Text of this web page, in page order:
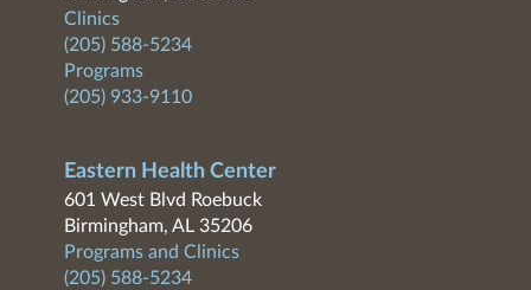
Clinics
(205) 588-5234
Programs
(205) 933-9110
Eastern Health Center
601 West Blvd Roebuck
Birmingham, AL 35206
Programs and Clinics
(205) 588-5234